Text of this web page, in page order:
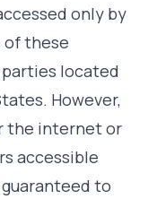
only by
of these
located
However,
the internet or
accessible
to